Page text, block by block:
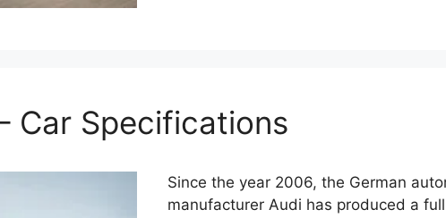
Car Specifications
Since the year 2006, the German
manufacturer Audi has produced a